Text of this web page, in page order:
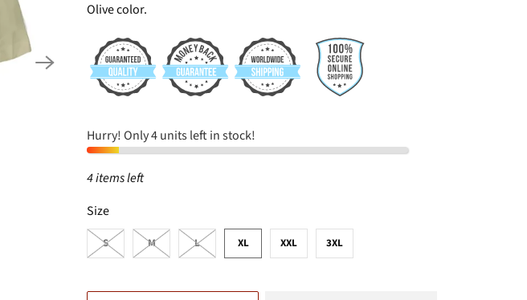
Olive color.
Hurry! Only 4 units left in stock!
4 items left
Size
SWATCH-S
S
SWATCH-M
M
SWATCH-L
L
SWATCH-XL
XL
SWATCH-XXL
XXL
SWATCH-3XL
3XL